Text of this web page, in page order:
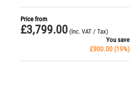
Price from
£3,799.00 (Inc. VAT / Tax)
You save
£900.00(19%)